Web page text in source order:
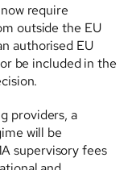
require
outside the EU
authorised EU
be included in the
providers, a
will be
supervisory fees